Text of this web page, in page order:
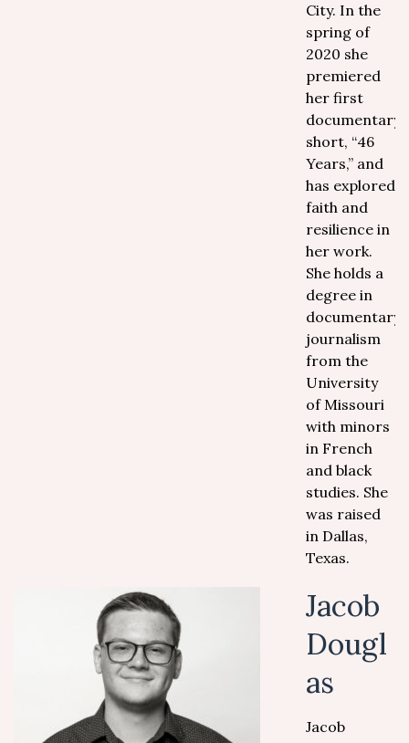
City. In the
spring of
2020 she
premiered
her first
documentary
short, “46
Years,” and
has explored
faith and
resilience in
her work.
She holds a
degree in
documentary
journalism
from the
University
of Missouri
with minors
in French
and black
studies. She
was raised
in Dallas,
Texas.
Jacob
Dougl
as
Jacob